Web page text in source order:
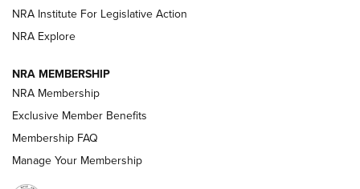
ARMED CITIZEN
AMERICAN RIFLEMAN NEWS
NRA Institute For Legislative Action
NRA Explore
NRA MEMBERSHIP
NRA Membership
Exclusive Member Benefits
Membership FAQ
Manage Your Membership